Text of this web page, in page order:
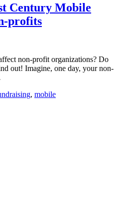
Century Mobile
profits
non-profit organizations? Do
out! Imagine, one day, your non-
, mobile